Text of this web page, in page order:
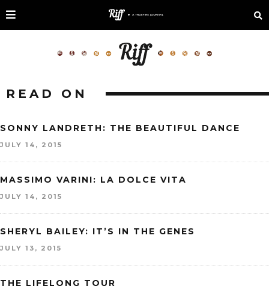
READ ON
SONNY LANDRETH: THE BEAUTIFUL DANCE
JULY 14, 2015
MASSIMO VARINI: LA DOLCE VITA
JULY 14, 2015
SHERYL BAILEY: IT’S IN THE GENES
JULY 13, 2015
THE LIFELONG TOUR